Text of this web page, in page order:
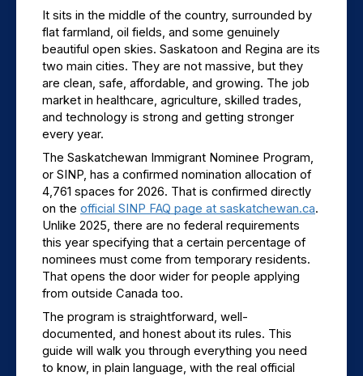
It sits in the middle of the country, surrounded by
flat farmland, oil fields, and some genuinely
beautiful open skies. Saskatoon and Regina are its
two main cities. They are not massive, but they
are clean, safe, affordable, and growing. The job
market in healthcare, agriculture, skilled trades,
and technology is strong and getting stronger
every year.
The Saskatchewan Immigrant Nominee Program,
or SINP, has a confirmed nomination allocation of
4,761 spaces for 2026. That is confirmed directly
on the official SINP FAQ page at saskatchewan.ca.
Unlike 2025, there are no federal requirements
this year specifying that a certain percentage of
nominees must come from temporary residents.
That opens the door wider for people applying
from outside Canada too.
The program is straightforward, well-
documented, and honest about its rules. This
guide will walk you through everything you need
to know, in plain language, with the real official